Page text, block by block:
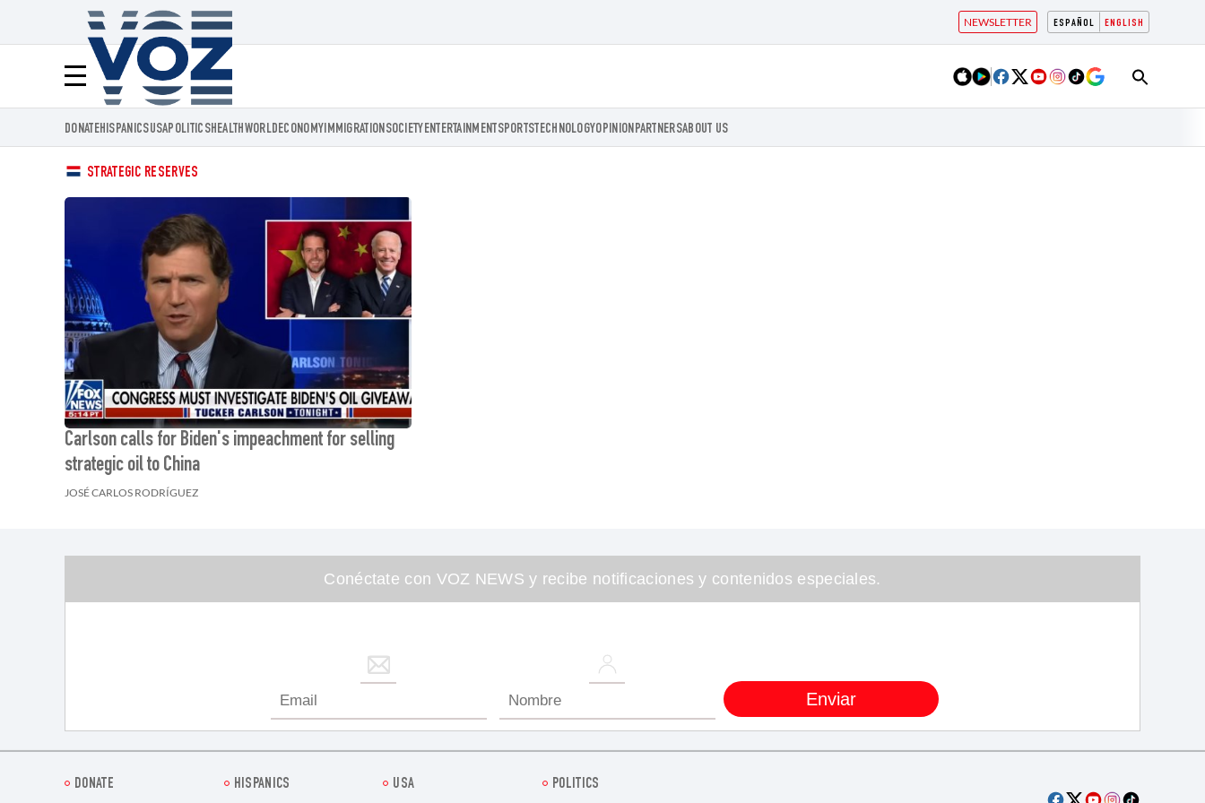
ESPAÑOL ENGLISH
NEWSLETTER
Menú
Voz.us
DONATEHISPANICSUSAPOLITICSHEALTHWORLDECONOMYIMMIGRATIONSOCIETY ENTERTAINMENT SPORTSTECHNOLOGYOPINIONPARTNERSABOUT US
STRATEGIC RESERVES
Carlson calls for Biden's impeachment for selling
strategic oil to China
JOSÉ CARLOS RODRÍGUEZ
Conéctate con VOZ NEWS y recibe notificaciones y contenidos especiales.
DONATE HISPANICS USA POLITICS